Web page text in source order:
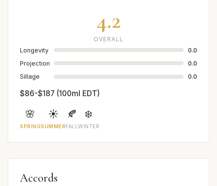
4.2
OVERALL
Longevity
0.0
Projection
0.0
Sillage
0.0
$86-$187 (100ml EDT)
🌸
SPRING
☀️
SUMMER
🍂
FALL
❄️
WINTER
Accords